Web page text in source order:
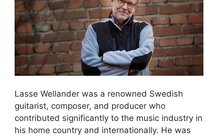
Lasse Wellander was a renowned Swedish
guitarist, composer, and producer who
contributed significantly to the music industry in
his home country and internationally. He was